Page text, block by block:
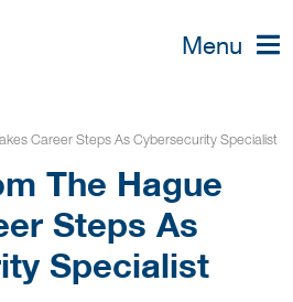
Menu
Career Steps As Cybersecurity Specialist
The Hague
Steps As
Specialist